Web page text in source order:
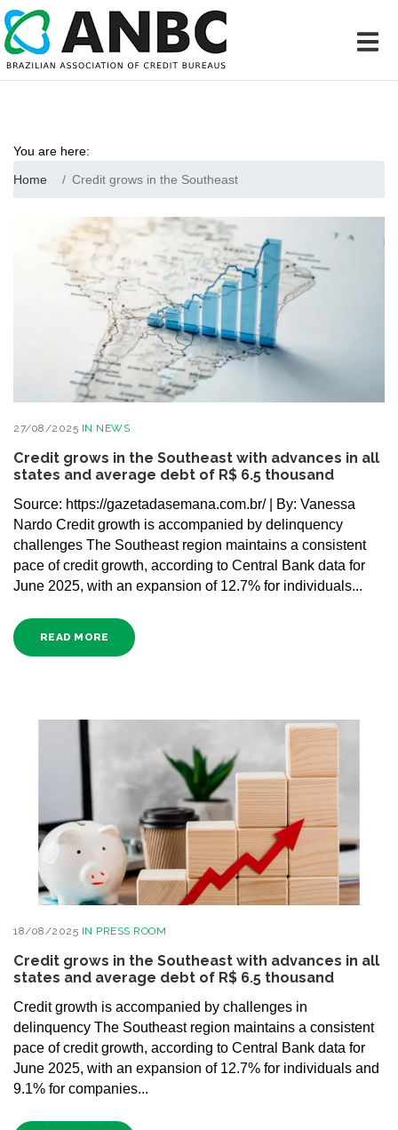
You are here:
Home
Credit grows in the Southeast
27/08/2025 IN NEWS
Credit grows in the Southeast with advances in all
states and average debt of R$ 6.5 thousand
Source: https://gazetadasemana.com.br/ | By: Vanessa
Nardo Credit growth is accompanied by delinquency
challenges The Southeast region maintains a consistent
pace of credit growth, according to Central Bank data for
June 2025, with an expansion of 12.7% for individuals...
READ MORE
18/08/2025 IN PRESS ROOM
Credit grows in the Southeast with advances in all
states and average debt of R$ 6.5 thousand
Credit growth is accompanied by challenges in
delinquency The Southeast region maintains a consistent
pace of credit growth, according to Central Bank data for
June 2025, with an expansion of 12.7% for individuals and
9.1% for companies...